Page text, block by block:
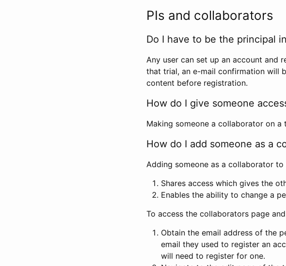
PIs and collaborators
Do I have to be the principal
Any user can set up an account and
that trial, an e-mail confirmation will
content before registration.
How do I give someone
Making someone a collaborator on
How do I add someone as a
Adding someone as a collaborator
Shares access which gives the
Enables the ability to change a
To access the collaborators page
Obtain the email address of the
email they used to register an
will need to register for one.